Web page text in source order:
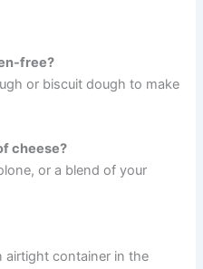
free?
or biscuit dough to make
cheese?
or a blend of your
airtight container in the